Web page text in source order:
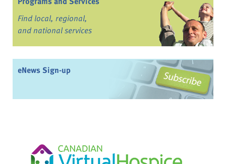
Find local, regional,
and national services
eNews Sign-up